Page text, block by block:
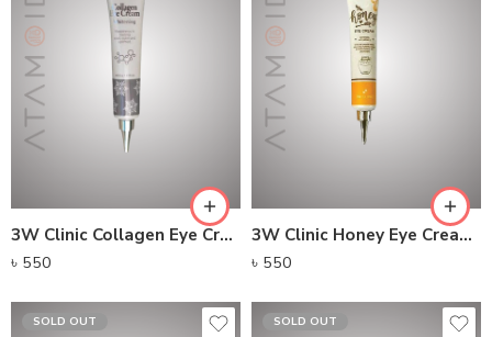
3W Clinic Collagen Eye Cream (40ml)
৳ 550
3W Clinic Honey Eye Cream (40ml)
৳ 550
SOLD OUT SOLD OUT